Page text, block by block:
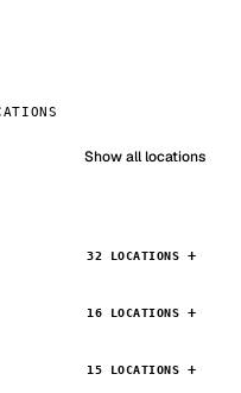
Show all locations
32 LOCATIONS
16 LOCATIONS
15 LOCATIONS